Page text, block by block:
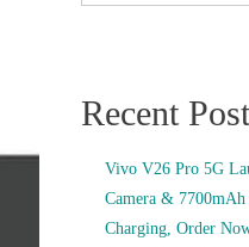
Recent
Vivo V26 Pro 5G
Camera &
Charging, Order